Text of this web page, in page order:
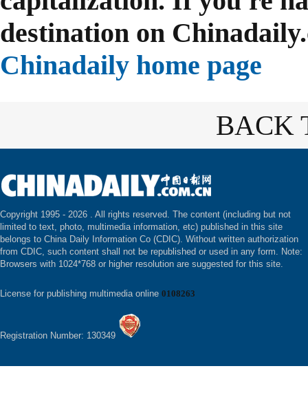
destination on
Chinadaily home page
BACK
Copyright 1995 - 2026 . All rights reserved. The content (including but not
limited to text, photo, multimedia information, etc) published in this site
belongs to China Daily Information Co (CDIC). Without written authorization
from CDIC, such content shall not be republished or used in any form. Note:
Browsers with 1024*768 or higher resolution are suggested for this site.
License for publishing multimedia online 0108263
Registration Number: 130349